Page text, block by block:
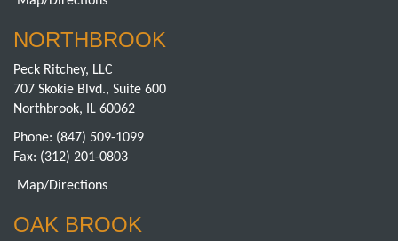
NORTHBROOK
Peck Ritchey, LLC
707 Skokie Blvd., Suite 600
Northbrook, IL 60062
Phone: (847) 509-1099
Fax: (312) 201-0803
Map/Directions
OAK BROOK